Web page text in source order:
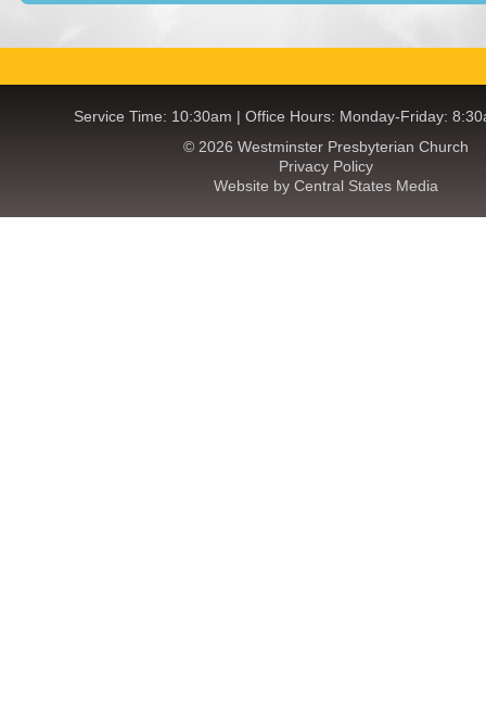
Service Time: 10:30am | Office Hours: Monday-Friday:
© 2026 Westminster Presbyterian Church
Privacy Policy
Website by Central States Media